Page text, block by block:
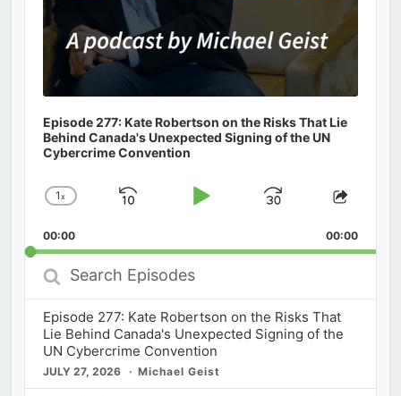
Episode 277: Kate Robertson on the Risks That Lie
Behind Canada's Unexpected Signing of the UN
Cybercrime Convention
Change
Rate
1x
Skip
Play
Jump
Forward
Share
00:00 00:00
Search
Episodes
Episode 277: Kate Robertson on the Risks That
Lie Behind Canada's Unexpected Signing of the
UN Cybercrime Convention
JULY 27, 2026 Michael Geist